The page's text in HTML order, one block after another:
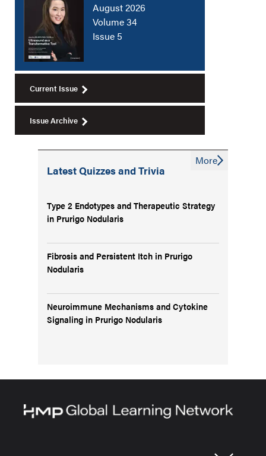
August 2026
Volume 34
Issue 5
Current Issue
Issue Archive
Latest Quizzes and Trivia
Type 2 Endotypes and Therapeutic Strategy
in Prurigo Nodularis
Fibrosis and Persistent Itch in Prurigo
Nodularis
Neuroimmune Mechanisms and Cytokine
Signaling in Prurigo Nodularis
More